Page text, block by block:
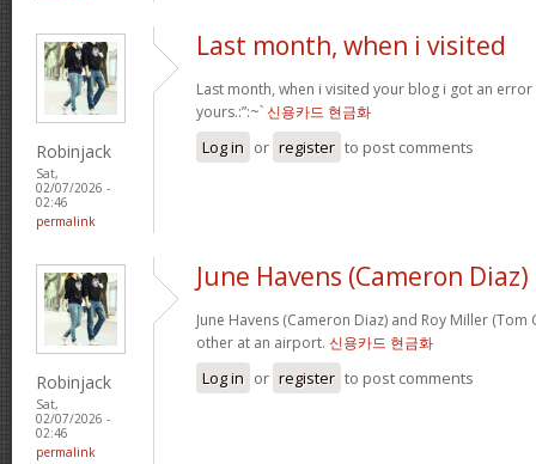
Robinjack
Sat,
02/07/2026 -
02:46
permalink
Last month, when i visited
Last month, when i visited your blog i got an
yours.:”:~`신용카드 현금화
Log in or register to post comments
Robinjack
Sat,
02/07/2026 -
02:46
permalink
June Havens (Cameron Diaz)
June Havens (Cameron Diaz) and Roy Miller
other at an airport. 신용카드 현금화
Log in or register to post comments